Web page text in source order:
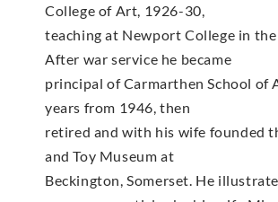
College of Art, 1926-30,
teaching at Newport College in the
After war service he became
principal of Carmarthen School of
years from 1946, then
retired and with his wife founded
and Toy Museum at
Beckington, Somerset. He